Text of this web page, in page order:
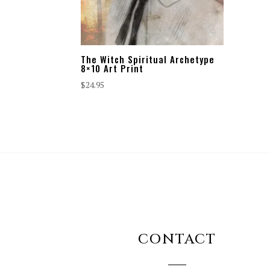
The Witch Spiritual Archetype
8×10 Art Print
$24.95
CONTACT